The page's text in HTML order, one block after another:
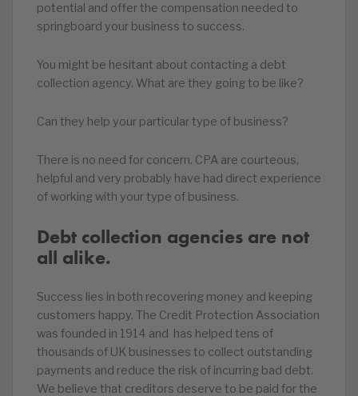
potential and offer the compensation needed to
springboard your business to success.
You might be hesitant about contacting a debt
collection agency. What are they going to be like?
Can they help your particular type of business?
There is no need for concern. CPA are courteous,
helpful and very probably have had direct experience
of working with your type of business.
Debt collection agencies are not
all alike.
Success lies in both recovering money and keeping
customers happy. The Credit Protection Association
was founded in 1914 and has helped tens of
thousands of UK businesses to collect outstanding
payments and reduce the risk of incurring bad debt.
We believe that creditors deserve to be paid for the